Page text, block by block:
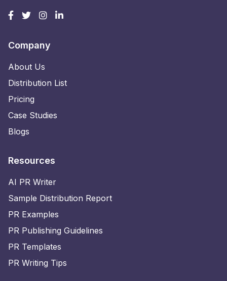
Company
About Us
Distribution List
Pricing
Case Studies
Blogs
Resources
AI PR Writer
Sample Distribution Report
PR Examples
PR Publishing Guidelines
PR Templates
PR Writing Tips